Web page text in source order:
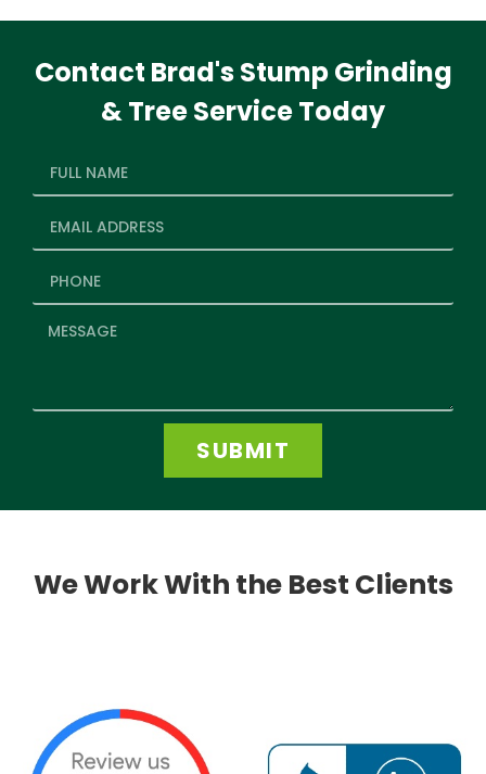
Contact Brad's Stump Grinding
& Tree Service Today
SUBMIT
We Work With the Best Clients